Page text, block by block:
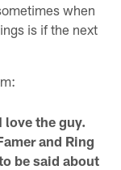
when
is if the next
love the guy.
and Ring
be said about